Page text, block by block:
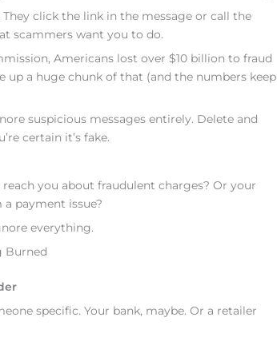
click the link in the message or call the
scammers want you to do.
Americans lost over $10 billion to fraud
up a huge chunk of that (and the numbers keep
suspicious messages entirely. Delete and
certain it’s fake.
you about fraudulent charges? Or your
payment issue?
everything.
Burned
specific. Your bank, maybe. Or a retailer